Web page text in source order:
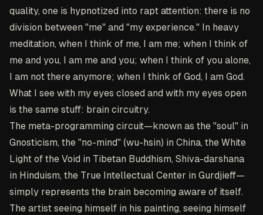
quality, one is hypnotized into rapt attention: there is no
division between "me" and "my experience." In heavy
meditation, when I think of me, I am me; when I think of
me and you, I am me and you; when I think of you alone,
I am not there anymore; when I think of God, I am God.
What I see with my eyes closed and with my eyes open
is the same stuff: brain circuitry.
The meta-programming circuit—known as the "soul" in
Gnosticism, the "no-mind" (wu-hsin) in China, the White
Light of the Void in Tibetan Buddhism, Shiva-darshana
in Hinduism, the True Intellectual Center in Gurdjieff—
simply represents the brain becoming aware of itself.
The artist seeing himself in his painting, seeing himself